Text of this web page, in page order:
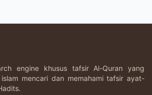
engine khusus tafsir Al-Quran yang
mencari dan memahami tafsir ayat-